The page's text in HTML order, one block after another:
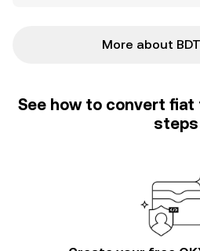
More about
See how to convert
steps